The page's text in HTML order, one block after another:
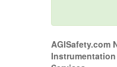
AGISafety.com